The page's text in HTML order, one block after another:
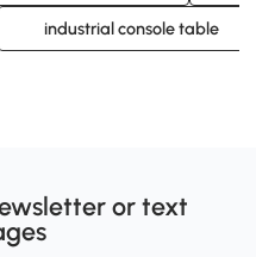
industrial console table
or text